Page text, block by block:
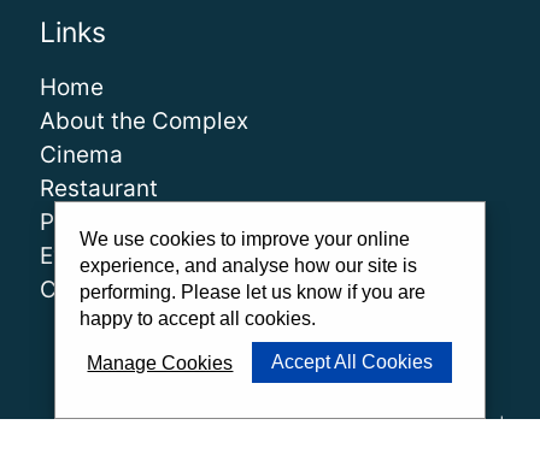
Links
Home
About the Complex
Cinema
Restaurant
Play
Events
Contact
About Us|Our Team|Careers|FAQs|Cinema Guidelines|
We use cookies to improve your online
experience, and analyse how our site is
performing. Please let us know if you are
happy to accept all cookies.
Manage Cookies Accept All Cookies